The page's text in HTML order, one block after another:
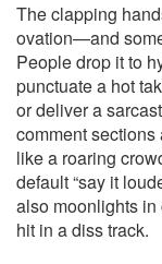
The clapping
ovation—and
People drop it to
punctuate a hot
or deliver a
comment
like a roaring
default “say it
also moonlights
hit in a diss track.